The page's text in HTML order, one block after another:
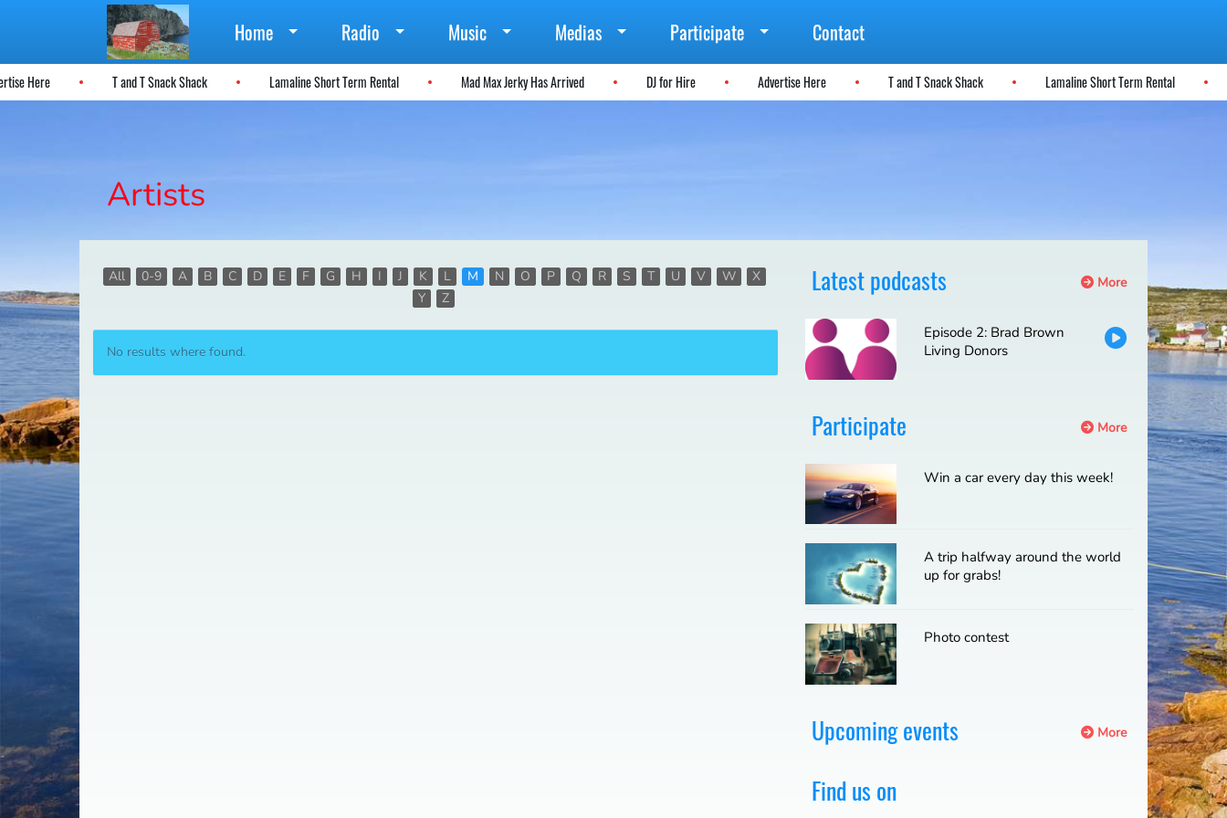
Home Radio Music Medias Participate Contact
Here T and T Snack Shack Lamaline Short Term Rental Mad Max Jerky Has Arrived DJ for Hire Advertise Here T and T Snack Shack Lamaline Short Term Rental
Artists
All 0-9 A B C D E F G H I J K L M N O P Q R S T U V W
X
Y
Z
No results where found.
More
Latest podcasts
Episode 2: Brad Brown
Living Donors
More
Participate
Win a car every day this week!
A trip halfway around the world
up for grabs!
Photo contest
More
Upcoming events
Find us on